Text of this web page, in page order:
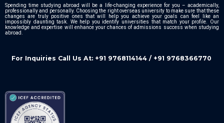
Spending time studying abroad will be a life-changing experience for you – academically,
professionally and personally. Choosing the right overseas university to make sure that these
changes are truly positive ones that will help you achieve your goals can feel like an
impossibly daunting task. We help you identify universities that match your profile. Our
knowledge and expertise will enhance your chances of admissions success when studying
abroad.
For Inquiries Call Us At: +91 9768114144 / +91 9768366770